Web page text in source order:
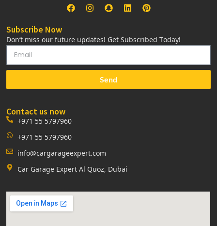
Subscribe Now
Don’t miss our future updates! Get Subscribed Today!
Send
Contact us now
+971 55 5797960
+971 55 5797960
info@cargarageexpert.com
Car Garage Expert Al Quoz, Dubai